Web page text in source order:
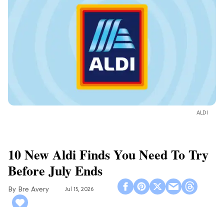
ALDI
10 New Aldi Finds You Need To Try
Before July Ends
Bre Avery Jul 15, 2026